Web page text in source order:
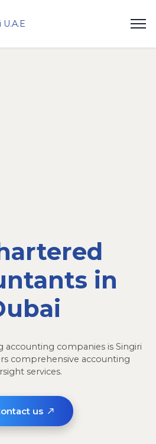
in
accounting companies is Singiri
comprehensive accounting
services.
us